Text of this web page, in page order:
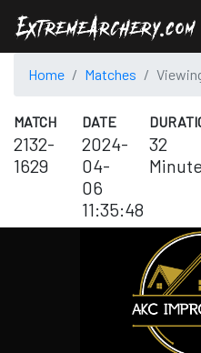
Home Matches
MATCH
2132-
1629
DATE
2024-
04-
06
11:35:48
32